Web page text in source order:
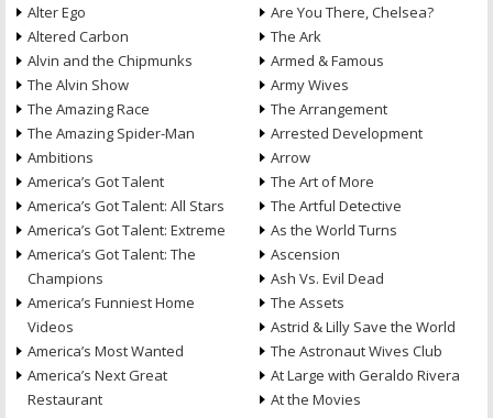
Alter Ego
Altered Carbon
Alvin and the Chipmunks
The Alvin Show
The Amazing Race
The Amazing Spider-Man
Ambitions
America’s Got Talent
America’s Got Talent: All Stars
America’s Got Talent: Extreme
America’s Got Talent: The
Champions
America’s Funniest Home
Videos
America’s Most Wanted
America’s Next Great
Restaurant
Are You There, Chelsea?
The Ark
Armed & Famous
Army Wives
The Arrangement
Arrested Development
Arrow
The Art of More
The Artful Detective
As the World Turns
Ascension
Ash Vs. Evil Dead
The Assets
Astrid & Lilly Save the World
The Astronaut Wives Club
At Large with Geraldo Rivera
At the Movies